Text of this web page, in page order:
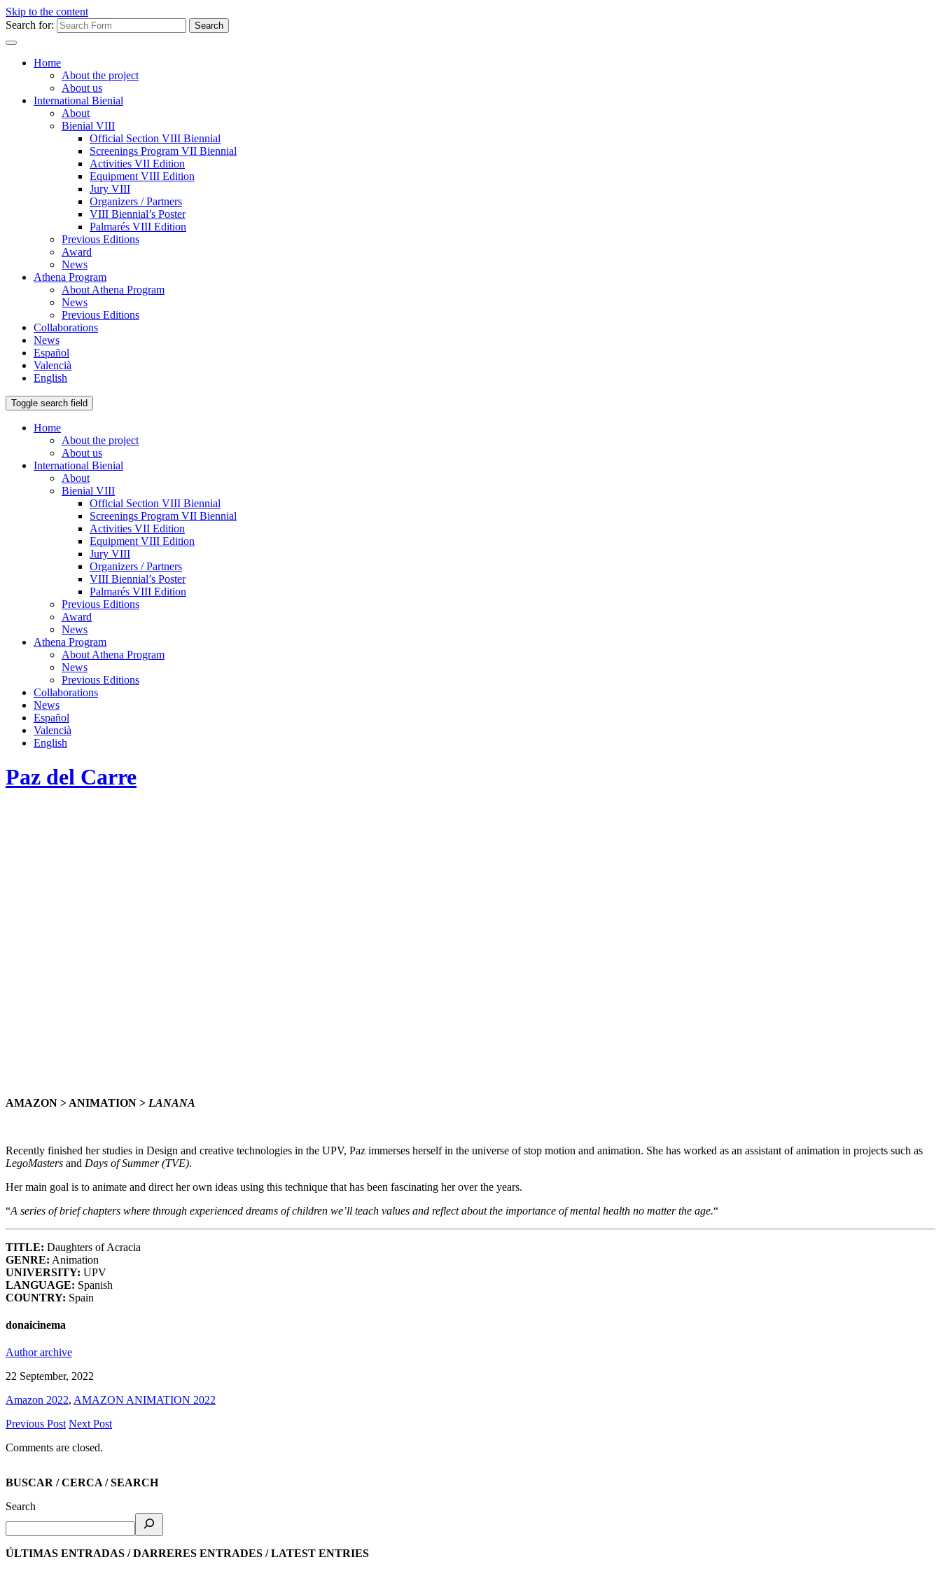
Skip to the content
Search for:
Home
About the project
About us
International Bienial
About
Bienial VIII
Official Section VIII Biennial
Screenings Program VII Biennial
Activities VII Edition
Equipment VIII Edition
Jury VIII
Organizers / Partners
VIII Biennial’s Poster
Palmarés VIII Edition
Previous Editions
Award
News
Athena Program
About Athena Program
News
Previous Editions
Collaborations
News
Español
Valencià
English
Toggle search field
Home
About the project
About us
International Bienial
About
Bienial VIII
Official Section VIII Biennial
Screenings Program VII Biennial
Activities VII Edition
Equipment VIII Edition
Jury VIII
Organizers / Partners
VIII Biennial’s Poster
Palmarés VIII Edition
Previous Editions
Award
News
Athena Program
About Athena Program
News
Previous Editions
Collaborations
News
Español
Valencià
English
Paz del Carre
AMAZON > ANIMATION > LANANA
Recently finished her studies in Design and creative technologies in the UPV, Paz immerses herself in the universe of stop motion and animation. She has worked as an assistant of animation in projects such as
LegoMasters and Days of Summer (TVE).
Her main goal is to animate and direct her own ideas using this technique that has been fascinating her over the years.
“A series of brief chapters where through experienced dreams of children we’ll teach values and reflect about the importance of mental health no matter the age.“
TITLE: Daughters of Acracia
GENRE: Animation
UNIVERSITY: UPV
LANGUAGE: Spanish
COUNTRY: Spain
donaicinema
Author archive
22 September, 2022
Amazon 2022, AMAZON ANIMATION 2022
Previous Post Next Post
Comments are closed.
BUSCAR / CERCA / SEARCH
Search
ÚLTIMAS ENTRADAS / DARRERES ENTRADES / LATEST ENTRIES